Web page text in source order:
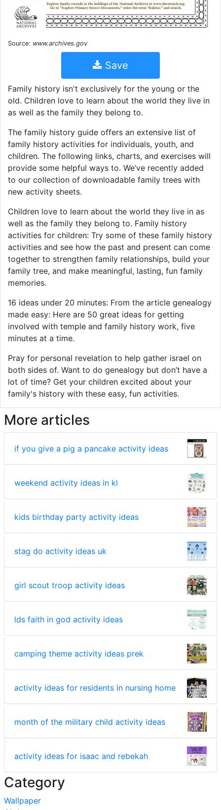
Source: www.archives.gov
Save
Family history isn't exclusively for the young or the
old. Children love to learn about the world they live in
as well as the family they belong to.
The family history guide offers an extensive list of
family history activities for individuals, youth, and
children. The following links, charts, and exercises will
provide some helpful ways to. We’ve recently added
to our collection of downloadable family trees with
new activity sheets.
Children love to learn about the world they live in as
well as the family they belong to. Family history
activities for children: Try some of these family history
activities and see how the past and present can come
together to strengthen family relationships, build your
family tree, and make meaningful, lasting, fun family
memories.
16 ideas under 20 minutes: From the article genealogy
made easy: Here are 50 great ideas for getting
involved with temple and family history work, five
minutes at a time.
Pray for personal revelation to help gather israel on
both sides of. Want to do genealogy but don’t have a
lot of time? Get your children excited about your
family's history with these easy, fun activities.
More articles
if you give a pig a pancake activity ideas
weekend activity ideas in kl
kids birthday party activity ideas
stag do activity ideas uk
girl scout troop activity ideas
lds faith in god activity ideas
camping theme activity ideas prek
activity ideas for residents in nursing home
month of the military child activity ideas
activity ideas for isaac and rebekah
Category
Wallpaper